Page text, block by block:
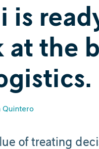
is
at
Quintero
of treating